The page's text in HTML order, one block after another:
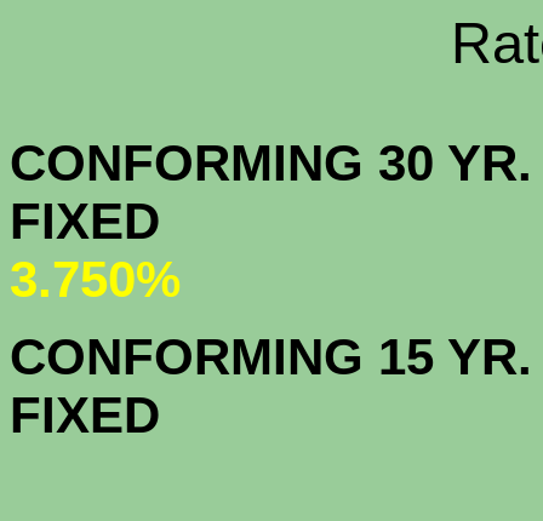
Rate
CONFORMING 30 YR.
3.750%
CONFORMING 15 YR.